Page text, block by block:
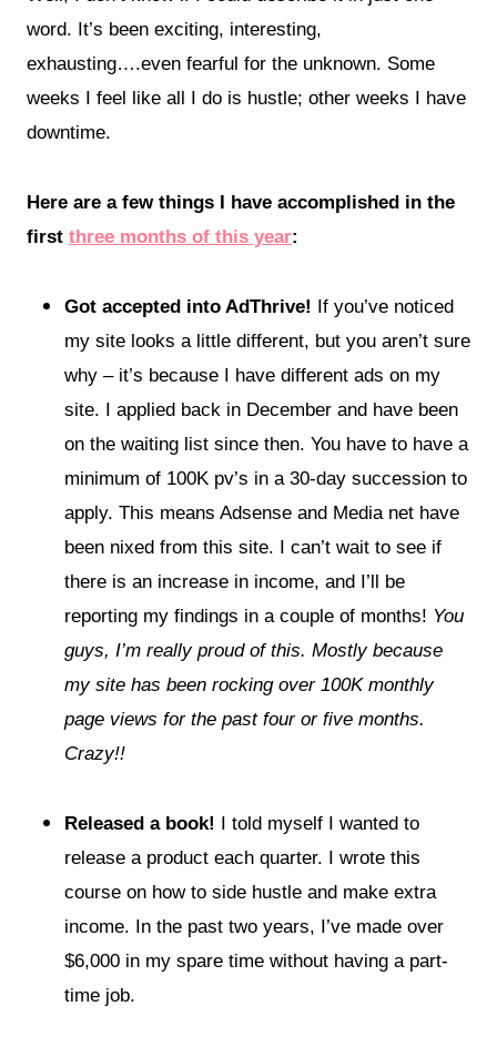
word. It’s been exciting, interesting,
exhausting….even fearful for the unknown. Some
weeks I feel like all I do is hustle; other weeks I have
downtime.
Here are a few things I have accomplished in the
first three months of this year:
Got accepted into AdThrive! If you’ve noticed
my site looks a little different, but you aren’t sure
why – it’s because I have different ads on my
site. I applied back in December and have been
on the waiting list since then. You have to have a
minimum of 100K pv’s in a 30-day succession to
apply. This means Adsense and Media net have
been nixed from this site. I can’t wait to see if
there is an increase in income, and I’ll be
reporting my findings in a couple of months! You
guys, I’m really proud of this. Mostly because
my site has been rocking over 100K monthly
page views for the past four or five months.
Crazy!!
Released a book! I told myself I wanted to
release a product each quarter. I wrote this
course on how to side hustle and make extra
income. In the past two years, I’ve made over
$6,000 in my spare time without having a part-
time job.